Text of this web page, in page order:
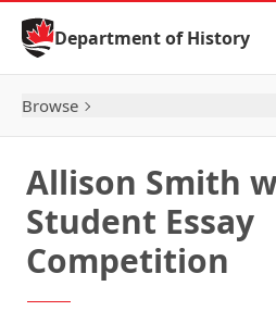
Skip to Content
Department of History
Browse
Allison Smith
Student Essay
Competition